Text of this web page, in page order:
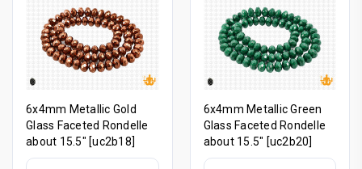
6x4mm Metallic Gold
Glass Faceted Rondelle
about 15.5" [uc2b18]
6x4mm Metallic Green
Glass Faceted Rondelle
about 15.5" [uc2b20]